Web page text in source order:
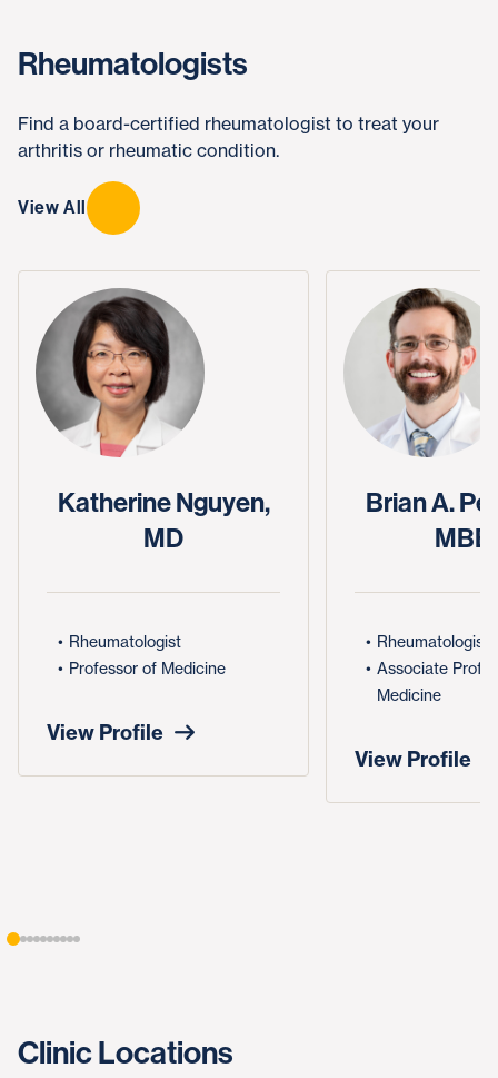
Rheumatologists
Find a board-certified rheumatologist to treat your
arthritis or rheumatic condition.
View All
Katherine Nguyen,
MD
Rheumatologist
Professor of Medicine
View Profile
Brian A.
Rheumatologist
Associate
Medicine
View Profile
Clinic Locations